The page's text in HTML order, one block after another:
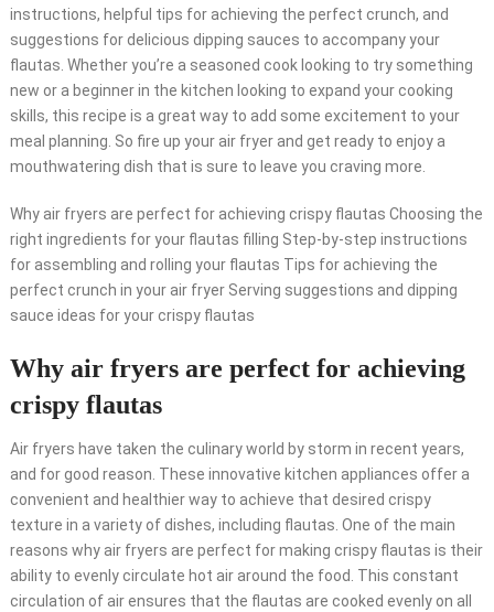
instructions, helpful tips for achieving the perfect crunch, and
suggestions for delicious dipping sauces to accompany your
flautas. Whether you’re a seasoned cook looking to try something
new or a beginner in the kitchen looking to expand your cooking
skills, this recipe is a great way to add some excitement to your
meal planning. So fire up your air fryer and get ready to enjoy a
mouthwatering dish that is sure to leave you craving more.
Why air fryers are perfect for achieving crispy flautas Choosing the
right ingredients for your flautas filling Step-by-step instructions
for assembling and rolling your flautas Tips for achieving the
perfect crunch in your air fryer Serving suggestions and dipping
sauce ideas for your crispy flautas
Why air fryers are perfect for achieving
crispy flautas
Air fryers have taken the culinary world by storm in recent years,
and for good reason. These innovative kitchen appliances offer a
convenient and healthier way to achieve that desired crispy
texture in a variety of dishes, including flautas. One of the main
reasons why air fryers are perfect for making crispy flautas is their
ability to evenly circulate hot air around the food. This constant
circulation of air ensures that the flautas are cooked evenly on all